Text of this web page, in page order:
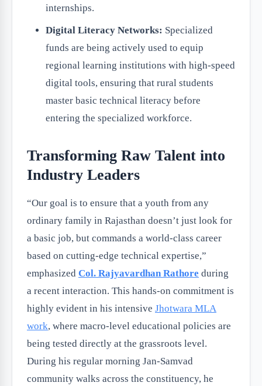
internships.
Digital Literacy Networks: Specialized
funds are being actively used to equip
regional learning institutions with high-speed
digital tools, ensuring that rural students
master basic technical literacy before
entering the specialized workforce.
Transforming Raw Talent into
Industry Leaders
“Our goal is to ensure that a youth from any
ordinary family in Rajasthan doesn’t just look for
a basic job, but commands a world-class career
based on cutting-edge technical expertise,”
emphasized Col. Rajyavardhan Rathore during
a recent interaction. This hands-on commitment is
highly evident in his intensive Jhotwara MLA
work, where macro-level educational policies are
being tested directly at the grassroots level.
During his regular morning Jan-Samvad
community walks across the constituency, he